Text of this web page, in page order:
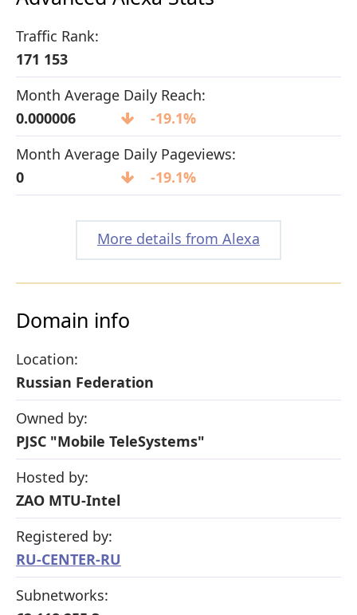
Traffic Rank:
171 153
Month Average Daily Reach:
0.000006
-19.1%
Month Average Daily Pageviews:
0
-19.1%
More details from Alexa
Domain info
Location:
Russian Federation
Owned by:
PJSC "Mobile TeleSystems"
Hosted by:
ZAO MTU-Intel
Registered by:
RU-CENTER-RU
Subnetworks: